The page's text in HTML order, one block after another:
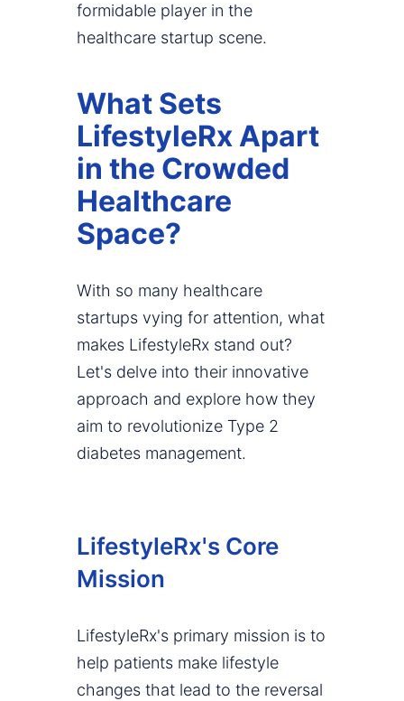
formidable player in the
healthcare startup scene.
What Sets
LifestyleRx Apart
in the Crowded
Healthcare
Space?
With so many healthcare
startups vying for attention, what
makes LifestyleRx stand out?
Let's delve into their innovative
approach and explore how they
aim to revolutionize Type 2
diabetes management.
LifestyleRx's Core
Mission
LifestyleRx's primary mission is to
help patients make lifestyle
changes that lead to the reversal